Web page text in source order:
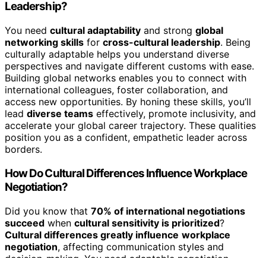
Leadership?
You need cultural adaptability and strong global
networking skills for cross-cultural leadership. Being
culturally adaptable helps you understand diverse
perspectives and navigate different customs with ease.
Building global networks enables you to connect with
international colleagues, foster collaboration, and
access new opportunities. By honing these skills, you’ll
lead diverse teams effectively, promote inclusivity, and
accelerate your global career trajectory. These qualities
position you as a confident, empathetic leader across
borders.
How Do Cultural Differences Influence Workplace
Negotiation?
Did you know that 70% of international negotiations
succeed when cultural sensitivity is prioritized?
Cultural differences greatly influence workplace
negotiation, affecting communication styles and